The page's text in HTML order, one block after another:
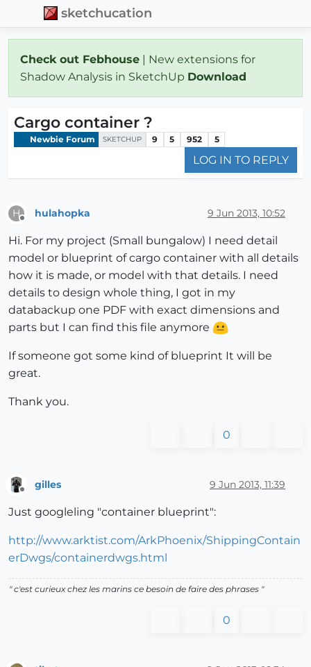
sketchucation
Check out Febhouse | New extensions for
Shadow Analysis in SketchUp Download
Cargo container ?
Newbie Forum SKETCHUP 9 5 952 5
LOG IN TO REPLY
H hulahopka 9 Jun 2013, 10:52
Hi. For my project (Small bungalow) I need detail
model or blueprint of cargo container with all details
how it is made, or model with that details. I need
details to design whole thing, I got in my
databackup one PDF with exact dimensions and
parts but I can find this file anymore
If someone got some kind of blueprint It will be
great.
Thank you.
0
gilles 9 Jun 2013, 11:39
Just googleling "container blueprint":
http://www.arktist.com/ArkPhoenix/ShippingContain
erDwgs/containerdwgs.html
" c'est curieux chez les marins ce besoin de faire des phrases "
0